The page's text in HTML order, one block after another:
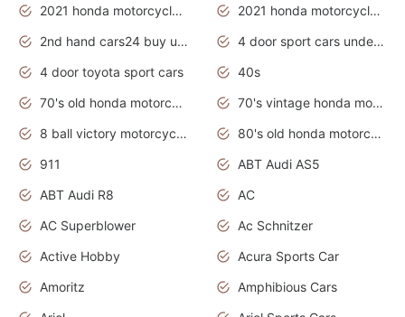
2021 honda motorcycles release date
2021 honda motorcycles usa
2nd hand cars24 buy used cars
4 door sport cars under 20k
4 door toyota sport cars
40s
70's old honda motorcycles
70's vintage honda motorcycles
8 ball victory motorcycles models
80's old honda motorcycles
911
ABT Audi AS5
ABT Audi R8
AC
AC Superblower
Ac Schnitzer
Active Hobby
Acura Sports Car
Amoritz
Amphibious Cars